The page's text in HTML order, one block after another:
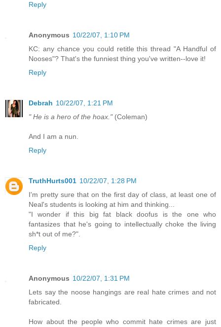
Reply
Anonymous 10/22/07, 1:10 PM
KC: any chance you could retitle this thread "A Handful of
Nooses"? That's the funniest thing you've written--love it!
Reply
Debrah 10/22/07, 1:21 PM
" He is a hero of the hoax."(Coleman)
And I am a nun.
Reply
TruthHurts001 10/22/07, 1:28 PM
I'm pretty sure that on the first day of class, at least one of
Neal's students is looking at him and thinking...
"I wonder if this big fat black doofus is the one who
fantasizes that he's going to intellectually choke the living
sh*t out of me?".
Reply
Anonymous 10/22/07, 1:31 PM
Lets say the noose hangings are real hate crimes and not
fabricated.
How about the people who commit hate crimes are just